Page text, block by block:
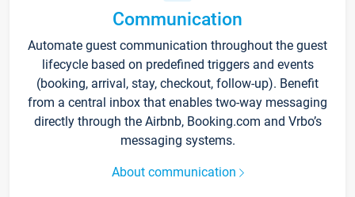
Communication
Automate guest communication throughout the guest
lifecycle based on predefined triggers and events
(booking, arrival, stay, checkout, follow-up). Benefit
from a central inbox that enables two-way messaging
directly through the Airbnb, Booking.com and Vrbo’s
messaging systems.
About communication